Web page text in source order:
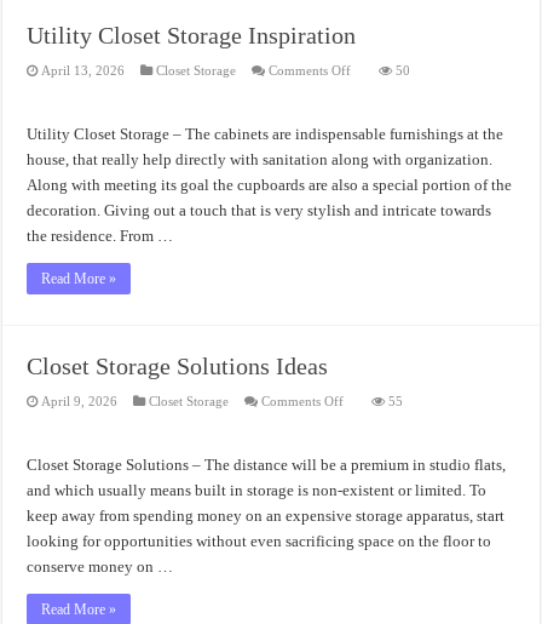
Utility Closet Storage Inspiration
April 13, 2026 Closet Storage Comments Offon
Inspiration
50
Utility Closet Storage – The cabinets are indispensable furnishings at the
house, that really help directly with sanitation along with organization.
Along with meeting its goal the cupboards are also a special portion of the
decoration. Giving out a touch that is very stylish and intricate towards
the residence. From …
Read More »
Closet Storage Solutions Ideas
April 9, 2026 Closet Storage Comments Offon
55
Closet Storage Solutions – The distance will be a premium in studio flats,
and which usually means built in storage is non-existent or limited. To
keep away from spending money on an expensive storage apparatus, start
looking for opportunities without even sacrificing space on the floor to
conserve money on …
Read More »